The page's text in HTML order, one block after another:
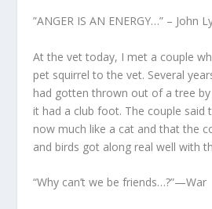
”ANGER IS AN ENERGY…” – John
At the vet today, I met a couple
pet squirrel to the vet. Several
had gotten thrown out of a tree
it had a club foot. The couple said
now much like a cat and that the
and birds got along real well with
“Why can’t we be friends…?”—War